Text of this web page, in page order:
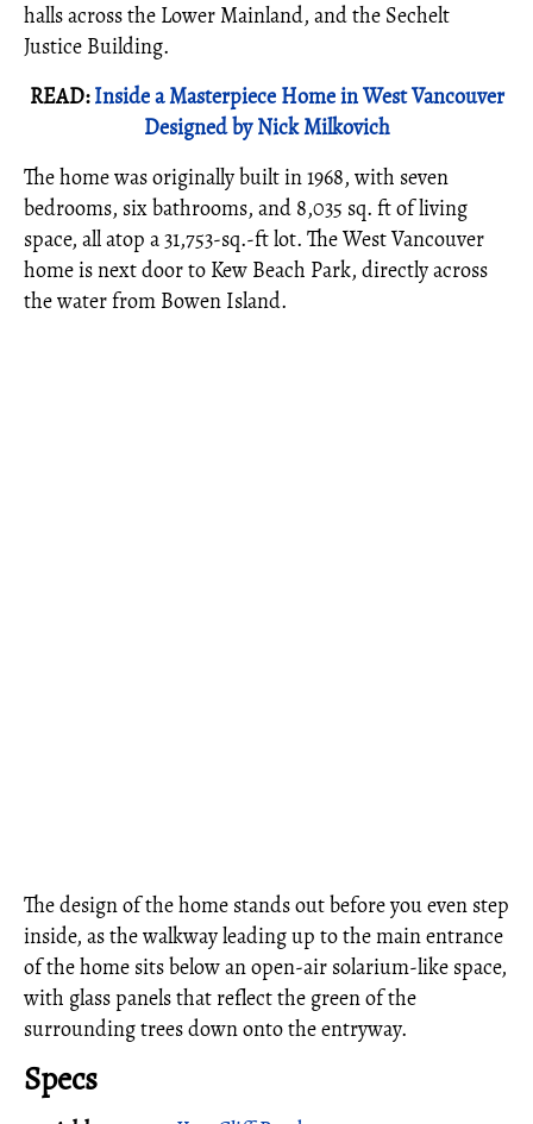
halls across the Lower Mainland, and the Sechelt
Justice Building.
READ:Inside a Masterpiece Home in West Vancouver
Designed by Nick Milkovich
The home was originally built in 1968, with seven
bedrooms, six bathrooms, and 8,035 sq. ft of living
space, all atop a 31,753-sq.-ft lot. The West Vancouver
home is next door to Kew Beach Park, directly across
the water from Bowen Island.
The design of the home stands out before you even step
inside, as the walkway leading up to the main entrance
of the home sits below an open-air solarium-like space,
with glass panels that reflect the green of the
surrounding trees down onto the entryway.
Specs